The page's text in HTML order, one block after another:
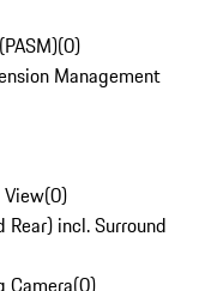
(0)
Management
View(0)
incl. Surround